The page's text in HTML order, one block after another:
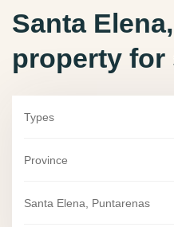
Santa
property for
Types
Province
Santa Elena, Puntarenas